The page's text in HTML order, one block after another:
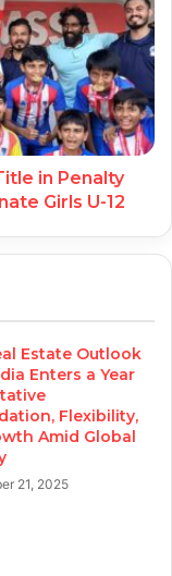
in Penalty
Girls U-12
Estate Outlook
Enters a Year
Flexibility,
Amid Global
21, 2025